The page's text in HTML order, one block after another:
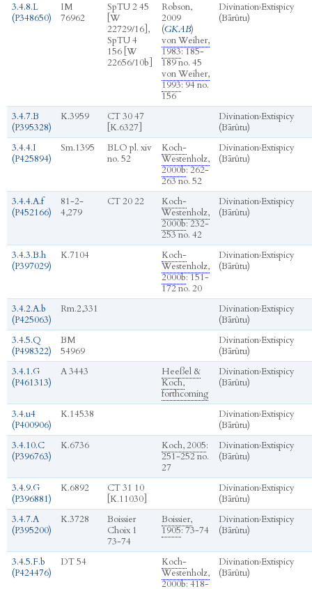
3.4.8.L
(P348650)
IM
76962
SpTU 2 45
[W
22729/16],
SpTU 4
156 [W
22656/10b]
Robson,
2009
(GKAB)
von Weiher,
1983: 185-
189 no. 45
von Weiher,
1993: 94 no.
156
Divination›Extispicy
(Bārûtu)
3.4.7.B
(P395328)
K.3959
CT 30 47
[K.6327]
Divination›Extispicy
(Bārûtu)
3.4.4.I
(P425894)
Sm.1395
BLO pl. xiv
no. 52
Koch-
Westenholz,
2000b: 262-
263 no. 52
Divination›Extispicy
(Bārûtu)
3.4.4.A.f
(P452166)
81-2-
4,279
CT 20 22
Koch-
Westenholz,
2000b: 232-
253 no. 42
Divination›Extispicy
(Bārûtu)
3.4.3.B.h
(P397029)
K.7104
Koch-
Westenholz,
2000b: 151-
172 no. 20
Divination›Extispicy
(Bārûtu)
3.4.2.A.b
(P425063)
Rm.2,331 Divination›Extispicy
(Bārûtu)
3.4.5.Q
(P498322)
BM
54969
Divination›Extispicy
(Bārûtu)
3.4.1.G
(P461313)
A 3443
Heeßel &
Koch,
forthcoming
Divination›Extispicy
(Bārûtu)
3.4.u4
(P400906)
K.14538 Divination›Extispicy
(Bārûtu)
3.4.10.C
(P396763)
K.6736 Koch, 2005:
251-252 no.
27
Divination›Extispicy
(Bārûtu)
3.4.9.G
(P396881)
K.6892
CT 31 10
[K.11030]
Divination›Extispicy
(Bārûtu)
3.4.7.A
(P395200)
K.3728
Boissier
Choix 1
73-74
Boissier,
1905: 73-74
Divination›Extispicy
(Bārûtu)
3.4.5.F.b
(P424476)
DT 54
Koch-
Westenholz,
2000b: 418-
Divination›Extispicy
(Bārûtu)